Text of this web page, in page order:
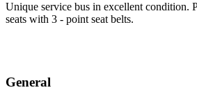
Unique service bus in excellent condition.
seats with 3 - point seat belts.
General